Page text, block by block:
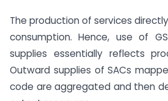
The production of services
consumption. Hence, use of
supplies essentially reflects
Outward supplies of SACs
code are aggregated and then